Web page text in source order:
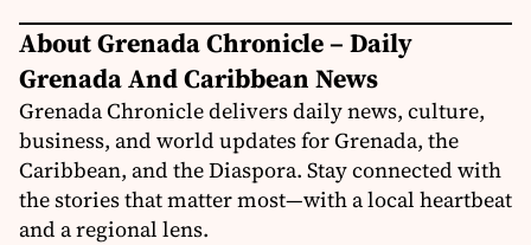
About Grenada Chronicle – Daily
Grenada And Caribbean News
Grenada Chronicle delivers daily news, culture,
business, and world updates for Grenada, the
Caribbean, and the Diaspora. Stay connected with
the stories that matter most—with a local heartbeat
and a regional lens.